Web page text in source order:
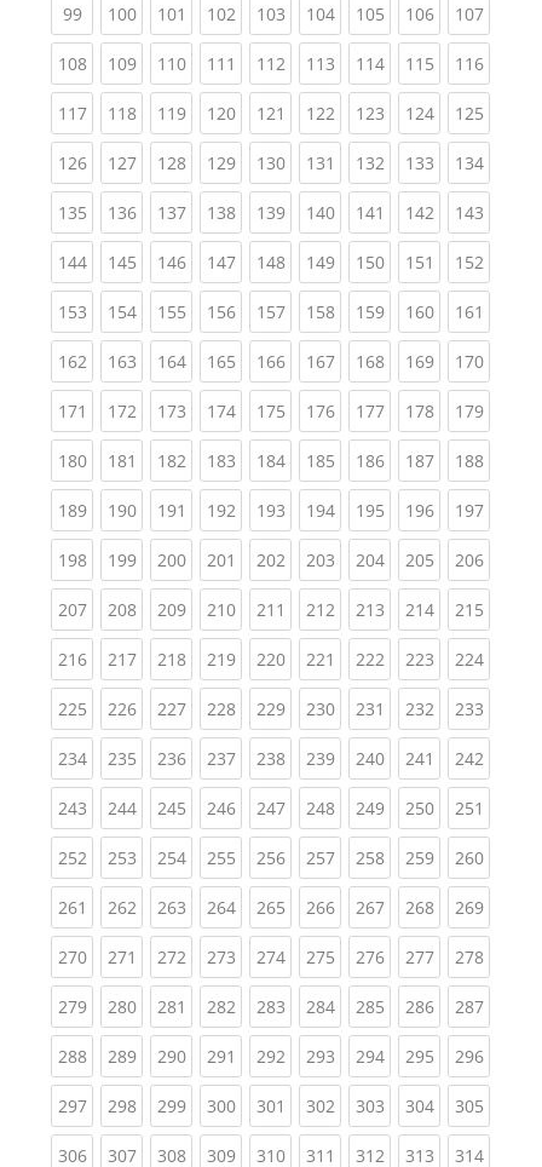
99(current)
100(current)
101 (current)
102(current)
103(current)
104(current)
105(current)
106(current)
107
108(current)
109(current)
110(current)
111 (current)
112(current)
113(current)
114(current)
115(current)
116
117(current)
118(current)
119(current)
120(current)
121 (current)
122(current)
123(current)
124(current)
125
126(current)
127(current)
128(current)
129(current)
130(current)
131 (current)
132(current)
133(current)
134
135(current)
136(current)
137(current)
138(current)
139(current)
140(current)
141 (current)
142(current)
143
144(current)
145(current)
146(current)
147(current)
148(current)
149(current)
150(current)
151 (current)
152
153(current)
154(current)
155(current)
156(current)
157(current)
158(current)
159(current)
160(current)
161
162(current)
163(current)
164(current)
165(current)
166(current)
167(current)
168(current)
169(current)
170
171 (current)
172(current)
173(current)
174(current)
175(current)
176(current)
177(current)
178(current)
179
180(current)
181 (current)
182(current)
183(current)
184(current)
185(current)
186(current)
187(current)
188
189(current)
190(current)
191 (current)
192(current)
193(current)
194(current)
195(current)
196(current)
197
198(current)
199(current)
200(current)
201 (current)
202(current)
203(current)
204(current)
205(current)
206
207(current)
208(current)
209(current)
210(current)
211 (current)
212(current)
213(current)
214(current)
215
216(current)
217(current)
218(current)
219(current)
220(current)
221 (current)
222(current)
223(current)
224
225(current)
226(current)
227(current)
228(current)
229(current)
230(current)
231 (current)
232(current)
233
234(current)
235(current)
236(current)
237(current)
238(current)
239(current)
240(current)
241 (current)
242
243(current)
244(current)
245(current)
246(current)
247(current)
248(current)
249(current)
250(current)
251
252(current)
253(current)
254(current)
255(current)
256(current)
257(current)
258(current)
259(current)
260
261 (current)
262(current)
263(current)
264(current)
265(current)
266(current)
267(current)
268(current)
269
270(current)
271 (current)
272(current)
273(current)
274(current)
275(current)
276(current)
277(current)
278
279(current)
280(current)
281 (current)
282(current)
283(current)
284(current)
285(current)
286(current)
287
288(current)
289(current)
290(current)
291 (current)
292(current)
293(current)
294(current)
295(current)
296
297(current)
298(current)
299(current)
300(current)
301 (current)
302(current)
303(current)
304(current)
305
306(current)
307(current)
308(current)
309(current)
310(current)
311 (current)
312(current)
313(current)
314